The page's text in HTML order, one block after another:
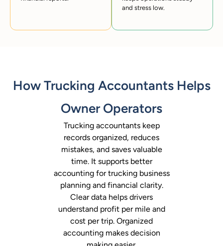
and stress low.
How Trucking Accountants Helps
Owner Operators
Trucking accountants keep
records organized, reduces
mistakes, and saves valuable
time. It supports better
accounting for trucking business
planning and financial clarity.
Clear data helps drivers
understand profit per mile and
cost per trip. Organized
accounting makes decision